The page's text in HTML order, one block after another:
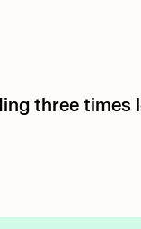
three times